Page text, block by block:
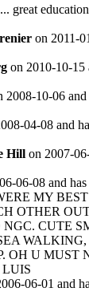
great
on 2011-
on 2010-10-15
2008-10-06 and
04-08 and
Hill on 2007-
06-08 and
MY
OTHER
CUTE
OH U MUST
06-01 and